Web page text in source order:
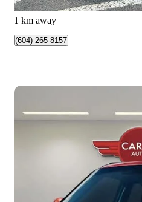
Burnaby, BC
1 km away
(604) 265-8157